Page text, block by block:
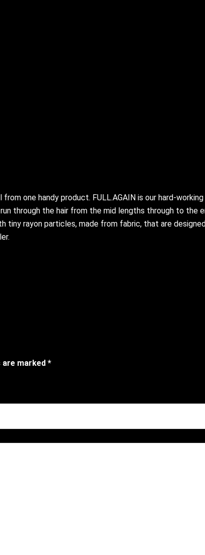
one handy product. FULL.AGAIN is our hard-
through the hair from the mid lengths through to
tiny rayon particles, made from fabric, that are
are marked *